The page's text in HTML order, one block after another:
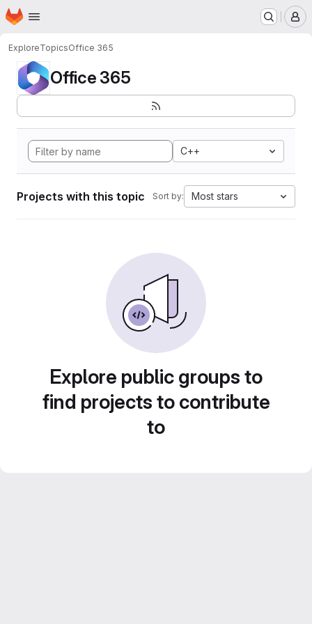
Skip to main content
Homepage
ExploreTopicsOffice 365
Office 365
C++
Projects with this topic Sort by: Most stars
Explore public groups to
find projects to contribute
to